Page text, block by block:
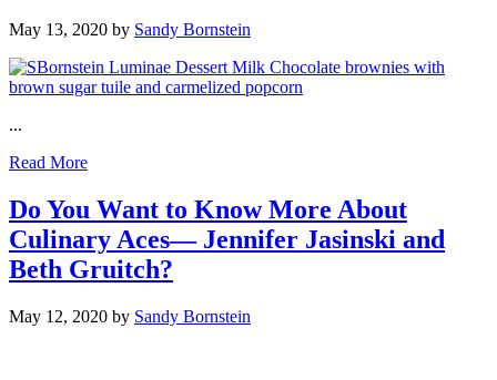
May 13, 2020 by Sandy Bornstein
...
Read More
Do You Want to Know More About
Culinary Aces— Jennifer Jasinski and
Beth Gruitch?
May 12, 2020 by Sandy Bornstein